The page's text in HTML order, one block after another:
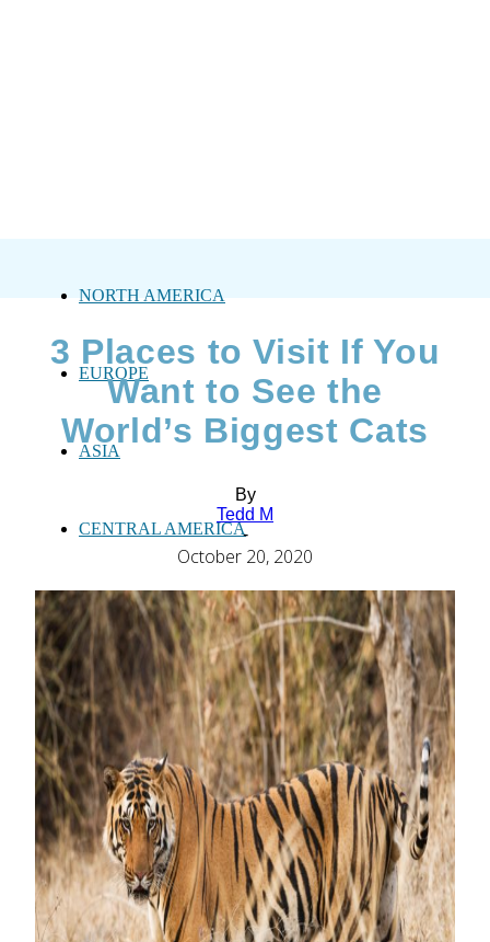
NORTH AMERICA
EUROPE
ASIA
CENTRAL AMERICA
SOUTH AMERICA
AFRICA
3 Places to Visit If You
Want to See the
World’s Biggest Cats
By
Tedd M
-
October 20, 2020